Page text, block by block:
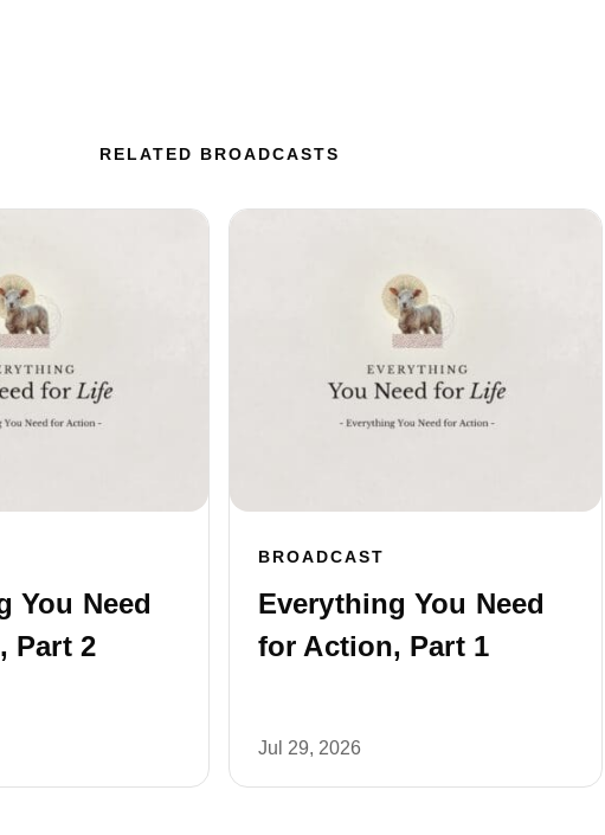
RELATED BROADCASTS
You Need
Part 2
BROADCAST
Everything You Need
for Action, Part 1
Jul 29, 2026